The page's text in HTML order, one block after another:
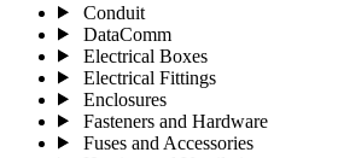
Conduit
DataComm
Electrical Boxes
Electrical Fittings
Enclosures
Fasteners and Hardware
Fuses and Accessories